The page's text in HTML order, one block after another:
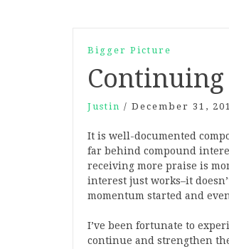
Bigger Picture
Justin / December 31,
It is well-documented
far behind compound
receiving more praise is
interest just works–it
momentum started and
I’ve been fortunate to
continue and strengthen